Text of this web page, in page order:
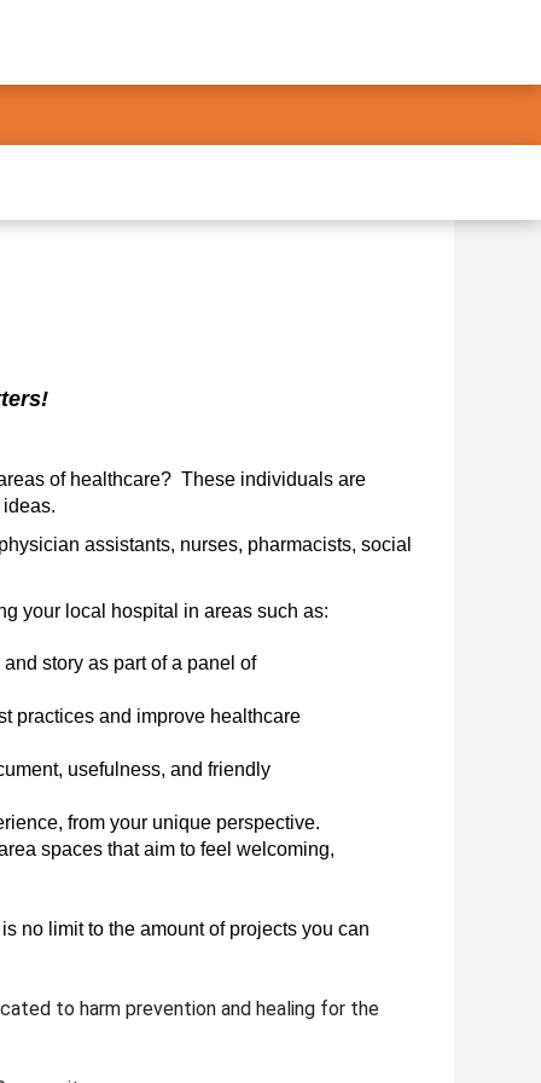
of healthcare?  These individuals are
assistants, nurses, pharmacists, social
your local hospital in areas such as:
story as part of a panel of
practices and improve healthcare
usefulness, and friendly
from your unique perspective.
spaces that aim to feel welcoming,
no limit to the amount of projects you can
to harm prevention and healing for the